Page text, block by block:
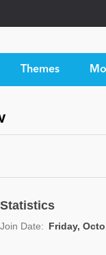
Themes
Statistics
Join Date: Friday,